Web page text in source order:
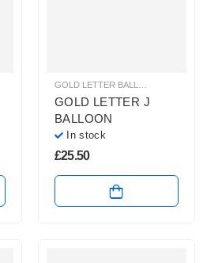
HELIUM BALLOONS, HELIUM LETTER BALLOONS
GOLD LETTER BALLOONS
GOLD LETTER J
BALLOON
In stock
£25.50